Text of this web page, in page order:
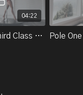
04:22
Pole One Third Class Part 2. Adding On From The Body Wave